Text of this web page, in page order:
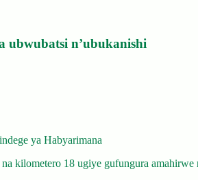
ubwubatsi n’ubukanishi
ya Habyarimana
kilometero 18 ugiye gufungura amahirwe